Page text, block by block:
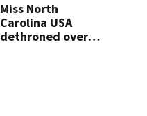
Miss North
Carolina USA
dethroned over